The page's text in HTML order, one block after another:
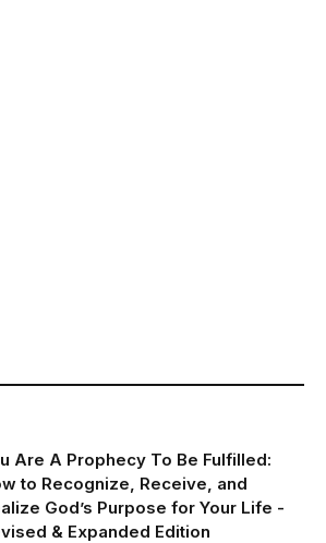
Are A Prophecy To Be Fulfilled:
to Recognize, Receive, and
God’s Purpose for Your Life -
& Expanded Edition